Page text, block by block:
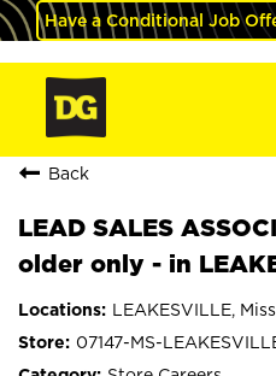
Have a Conditional Job
Back
LEAD SALES
older only - in
LEAKESVILLE,
07147-MS-